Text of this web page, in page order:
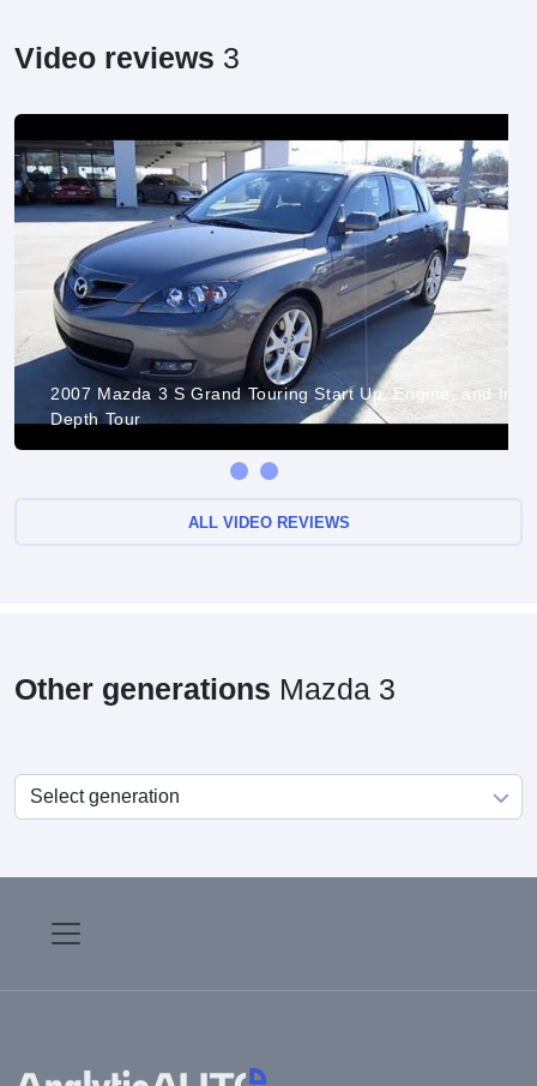
Video reviews 3
2007 Mazda 3 S Grand Touring Start Up, Engine, and In
Depth Tour
ALL VIDEO REVIEWS
Other generations Mazda 3